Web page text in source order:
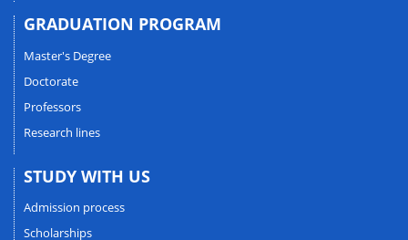
GRADUATION PROGRAM
Master's Degree
Doctorate
Professors
Research lines
STUDY WITH US
Admission process
Scholarships